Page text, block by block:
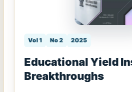
Vol 1 No 2 2025
Educational Yield
Breakthroughs